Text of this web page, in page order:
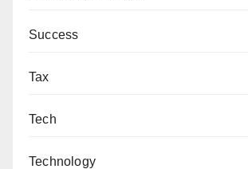
Success
Tax
Tech
Technology